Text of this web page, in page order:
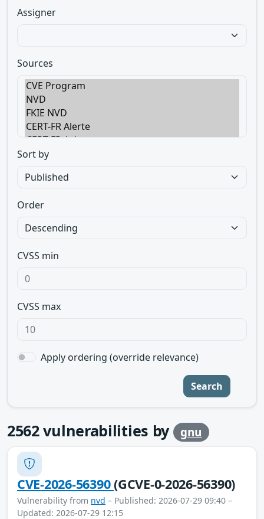
Assigner
Sources
Sort by
Order
CVSS min
CVSS max
Apply ordering (override relevance)
Search
2562vulnerabilities by gnu
CVE-2026-56390(GCVE-0-2026-56390)
Vulnerability from nvd – Published: 2026-07-29 09:40 –
Updated: 2026-07-29 12:15